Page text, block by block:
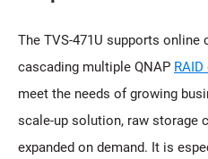
The TVS-471U supports online
cascading multiple QNAP
meet the needs of growing
scale-up solution, raw storage
expanded on demand. It is